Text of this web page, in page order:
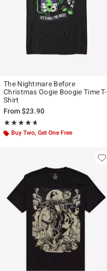
The Nightmare Before
Christmas Oogie Boogie Time T-
Shirt
From$23.90
★★★★★
Rating, 4.667 out of 5
★★★★★
Buy Two, Get One Free